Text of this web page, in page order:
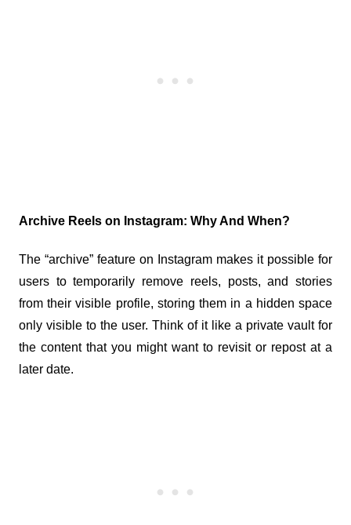
Archive Reels on Instagram: Why And When?
The “archive” feature on Instagram makes it possible for
users to temporarily remove reels, posts, and stories
from their visible profile, storing them in a hidden space
only visible to the user. Think of it like a private vault for
the content that you might want to revisit or repost at a
later date.